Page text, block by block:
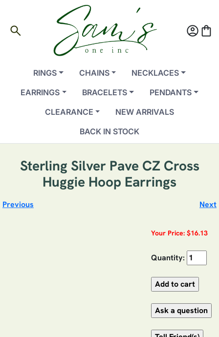
search account_circleshopping_bag
RINGS CHAINS
NECKLACES
EARRINGS
BRACELETS
PENDANTS
CLEARANCE
NEW ARRIVALS
BACK IN STOCK
Sterling Silver Pave CZ Cross
Huggie Hoop Earrings
Previous Next
Your Price: $16.13
Quantity: